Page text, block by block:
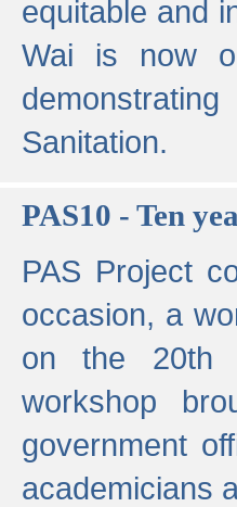
equitable and
Wai is now
Sanitation.
PAS10 - Ten
PAS Project
occasion, a
on the 20th
workshop
government
academicians